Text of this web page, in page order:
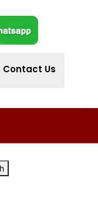
Contact Us